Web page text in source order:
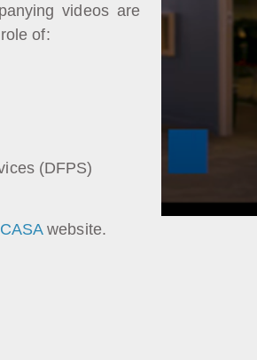
videos are
of:
(DFPS)
website.